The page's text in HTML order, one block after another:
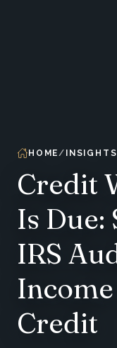
HOME INSIGHTS
Credit
Is Due:
IRS
Credit